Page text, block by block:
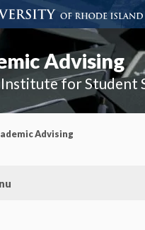
Advising
for Student
Advising